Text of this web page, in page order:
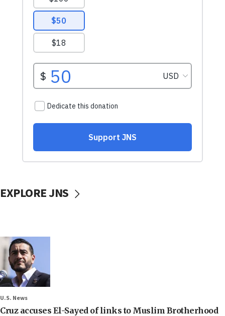
EXPLORE JNS
U.S. News
Cruz accuses El-Sayed of links to Muslim Brotherhood